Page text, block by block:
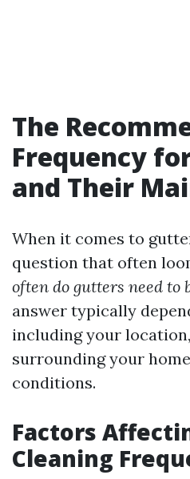
The
Frequency
and Their
When it comes to
question that often
often do gutters need to
answer typically
including your
surrounding your
conditions.
Factors
Cleaning